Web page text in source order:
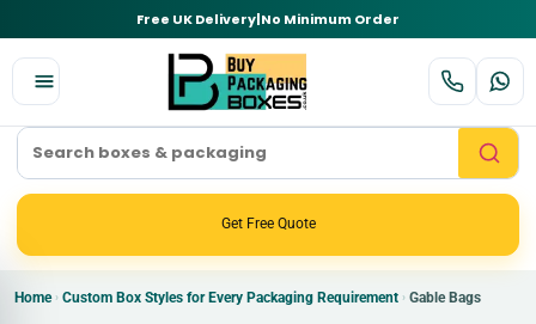
Free UK Delivery|No Minimum Order
Get Free Quote
Home › Custom Box Styles for Every Packaging Requirement › Gable Bags